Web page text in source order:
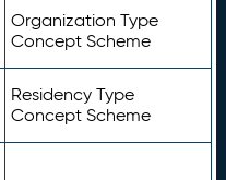
Organization Type
Concept Scheme
Residency Type
Concept Scheme